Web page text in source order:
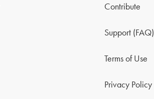
Contribute
Support (FAQ)
Terms of Use
Privacy Policy